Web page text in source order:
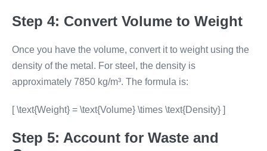
Step 4: Convert Volume to Weight
Once you have the volume, convert it to weight using the
density of the metal. For steel, the density is
approximately 7850 kg/m³. The formula is:
[ \text{Weight} = \text{Volume} \times \text{Density} ]
Step 5: Account for Waste and